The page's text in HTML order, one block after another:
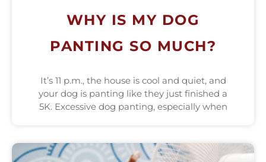
WHY IS MY DOG
PANTING SO MUCH?
It’s 11 p.m., the house is cool and quiet, and
your dog is panting like they just finished a
5K. Excessive dog panting, especially when